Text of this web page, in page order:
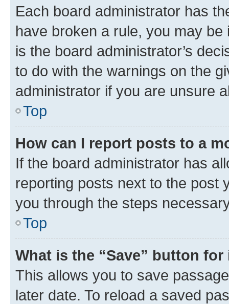
Each board administrator has
have broken a rule, you may
is the board administrator’s
to do with the warnings on the
administrator if you are unsure
Top
How can I report posts to a
If the board administrator has
reporting posts next to the post
you through the steps
Top
What is the “Save” button
This allows you to save
later date. To reload a saved